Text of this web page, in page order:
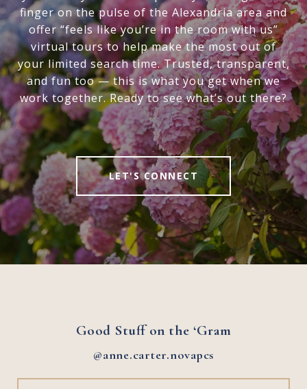
finger on the pulse of the Alexandria area and
offer “feels like you’re in the room with us”
virtual tours to help make the most out of
your limited search time. Trusted, transparent,
and fun too — this is what you get when we
work together. Ready to see what’s out there?
LET'S CONNECT
Good Stuff on the ‘Gram
@anne.carter.novapcs